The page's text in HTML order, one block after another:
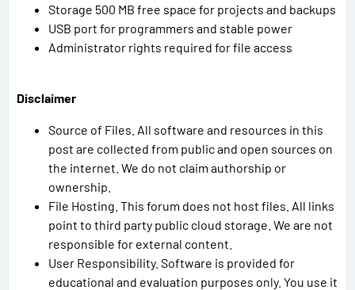
Storage 500 MB free space for projects and backups
USB port for programmers and stable power
Administrator rights required for file access
Disclaimer
Source of Files. All software and resources in this
post are collected from public and open sources on
the internet. We do not claim authorship or
ownership.
File Hosting. This forum does not host files. All links
point to third party public cloud storage. We are not
responsible for external content.
User Responsibility. Software is provided for
educational and evaluation purposes only. You use it